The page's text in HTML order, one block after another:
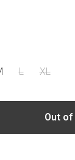
L XL
Out